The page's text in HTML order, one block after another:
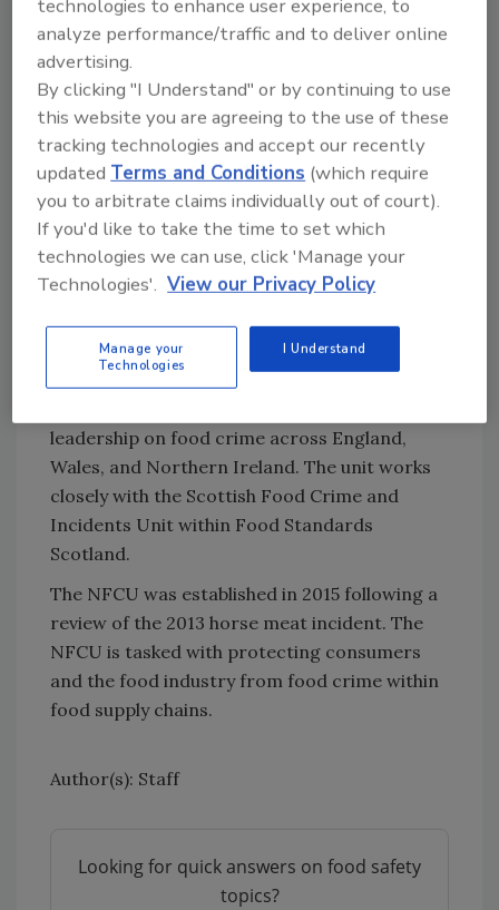
selling of dangerous non-foods sold for
human consumption, preventing illegal
shellfish entering the food chain, and
increasing understanding of the use of online
platforms to facilitate food crime. The Unit
will continue its work with local authorities,
law enforcement agencies, and the food
industry to prevent and protect against
incidences of food crime and take action
when they occur.
Assessment 2020 at
Food.gov.uk.
leadership on food crime across England,
Wales, and Northern Ireland. The unit works
closely with the Scottish Food Crime and
Incidents Unit within Food Standards
Scotland.
The NFCU was established in 2015 following a
review of the 2013 horse meat incident. The
NFCU is tasked with protecting consumers
and the food industry from food crime within
food supply chains.
Author(s): Staff
Looking for quick answers on food safety
topics?
technologies to enhance user experience, to
analyze performance/traffic and to deliver online
advertising.
By clicking "I Understand" or by continuing to use
this website you are agreeing to the use of these
tracking technologies and accept our recently
updatedTerms and Conditions (which require
you to arbitrate claims individually out of court).
If you'd like to take the time to set which
technologies we can use, click 'Manage your
Technologies'. View our Privacy Policy
Manage your
Technologies
I Understand